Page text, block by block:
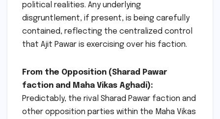
political realities. Any underlying
disgruntlement, if present, is being carefully
contained, reflecting the centralized control
that Ajit Pawar is exercising over his faction.
From the Opposition (Sharad Pawar
faction and Maha Vikas Aghadi):
Predictably, the rival Sharad Pawar faction and
other opposition parties within the Maha Vikas